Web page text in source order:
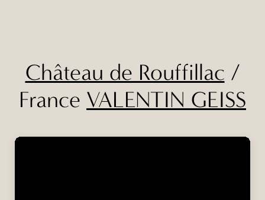
Château de Rouffillac /
France VALENTIN GEISS